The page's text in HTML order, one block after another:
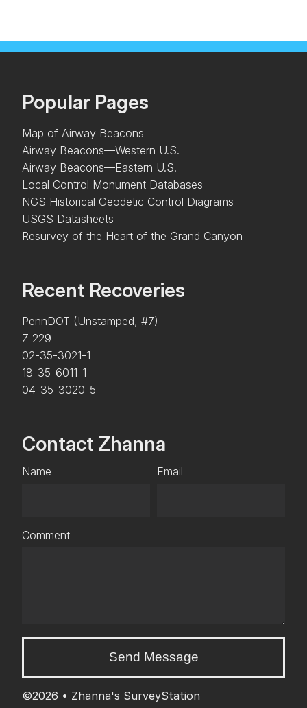
Popular Pages
Map of Airway Beacons
Airway Beacons—Western U.S.
Airway Beacons—Eastern U.S.
Local Control Monument Databases
NGS Historical Geodetic Control Diagrams
USGS Datasheets
Resurvey of the Heart of the Grand Canyon
Recent Recoveries
PennDOT (Unstamped, #7)
Z 229
02-35-3021-1
18-35-6011-1
04-35-3020-5
Contact Zhanna
Name Email
Comment
Send Message
©2026 • Zhanna's SurveyStation